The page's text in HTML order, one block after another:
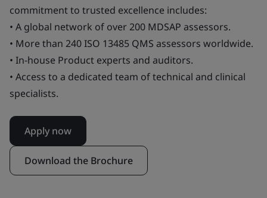
commitment to trusted excellence includes:
• A global network of over 200 MDSAP assessors.
• More than 240 ISO 13485 QMS assessors worldwide.
• In-house Product experts and auditors.
• Access to a dedicated team of technical and clinical
specialists.
Apply now
Download the Brochure